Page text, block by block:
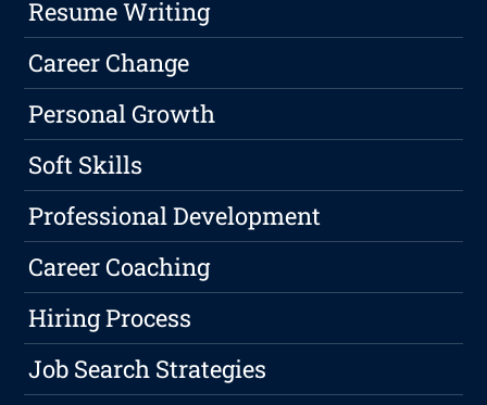
Resume Writing
Career Change
Personal Growth
Soft Skills
Professional Development
Career Coaching
Hiring Process
Job Search Strategies